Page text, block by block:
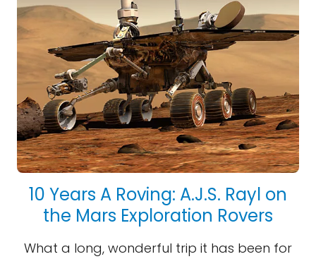
10 Years A Roving: A.J.S. Rayl on
the Mars Exploration Rovers
What a long, wonderful trip it has been for